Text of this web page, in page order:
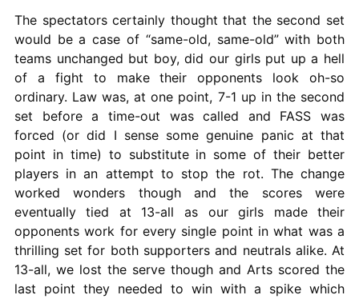
The spectators certainly thought that the second set
would be a case of “same-old, same-old” with both
teams unchanged but boy, did our girls put up a hell
of a fight to make their opponents look oh-so
ordinary. Law was, at one point, 7-1 up in the second
set before a time-out was called and FASS was
forced (or did I sense some genuine panic at that
point in time) to substitute in some of their better
players in an attempt to stop the rot. The change
worked wonders though and the scores were
eventually tied at 13-all as our girls made their
opponents work for every single point in what was a
thrilling set for both supporters and neutrals alike. At
13-all, we lost the serve though and Arts scored the
last point they needed to win with a spike which